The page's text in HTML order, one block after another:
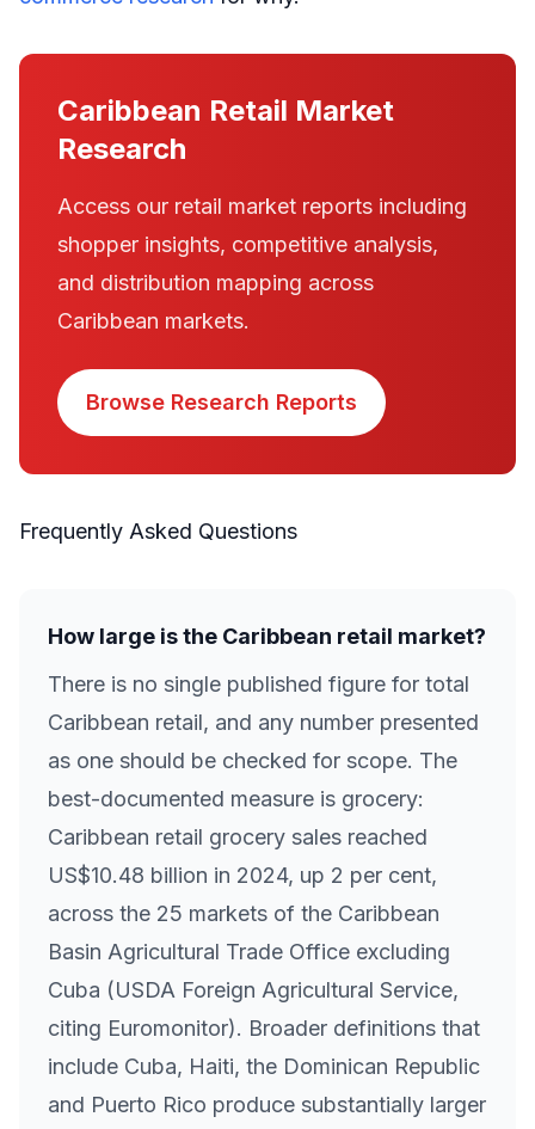
Caribbean Retail Market
Research
Access our retail market reports including
shopper insights, competitive analysis,
and distribution mapping across
Caribbean markets.
Browse Research Reports
Frequently Asked Questions
How large is the Caribbean retail market?
There is no single published figure for total
Caribbean retail, and any number presented
as one should be checked for scope. The
best-documented measure is grocery:
Caribbean retail grocery sales reached
US$10.48 billion in 2024, up 2 per cent,
across the 25 markets of the Caribbean
Basin Agricultural Trade Office excluding
Cuba (USDA Foreign Agricultural Service,
citing Euromonitor). Broader definitions that
include Cuba, Haiti, the Dominican Republic
and Puerto Rico produce substantially larger